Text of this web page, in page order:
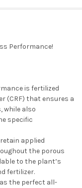
Performance!
is fertilized
(CRF) that ensures a
while also
specific
applied
the porous
to the plant’s
fertilizer.
the perfect all-